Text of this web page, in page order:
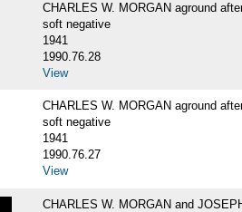
CHARLES W. MORGAN aground
soft negative
1941
1990.76.28
View
CHARLES W. MORGAN aground
soft negative
1941
1990.76.27
View
CHARLES W. MORGAN and